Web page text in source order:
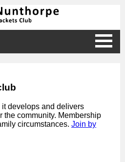
it develops and delivers
the community. Membership
circumstances. Join by